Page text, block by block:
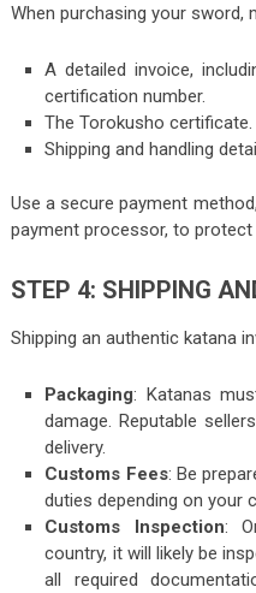
When purchasing your sword,
A detailed invoice,
certification number.
The Torokusho certificate.
Shipping and handling
Use a secure payment
payment processor, to
STEP 4: SHIPPING
Shipping an authentic katana
Packaging: Katanas
damage. Reputable
delivery.
Customs Fees: Be
duties depending on your
Customs Inspection:
country, it will likely be
all required